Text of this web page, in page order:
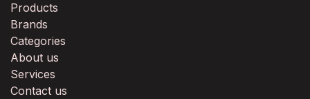
Products
Brands
Categories
About us
Services
Contact us